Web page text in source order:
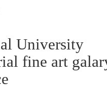
University
fine art